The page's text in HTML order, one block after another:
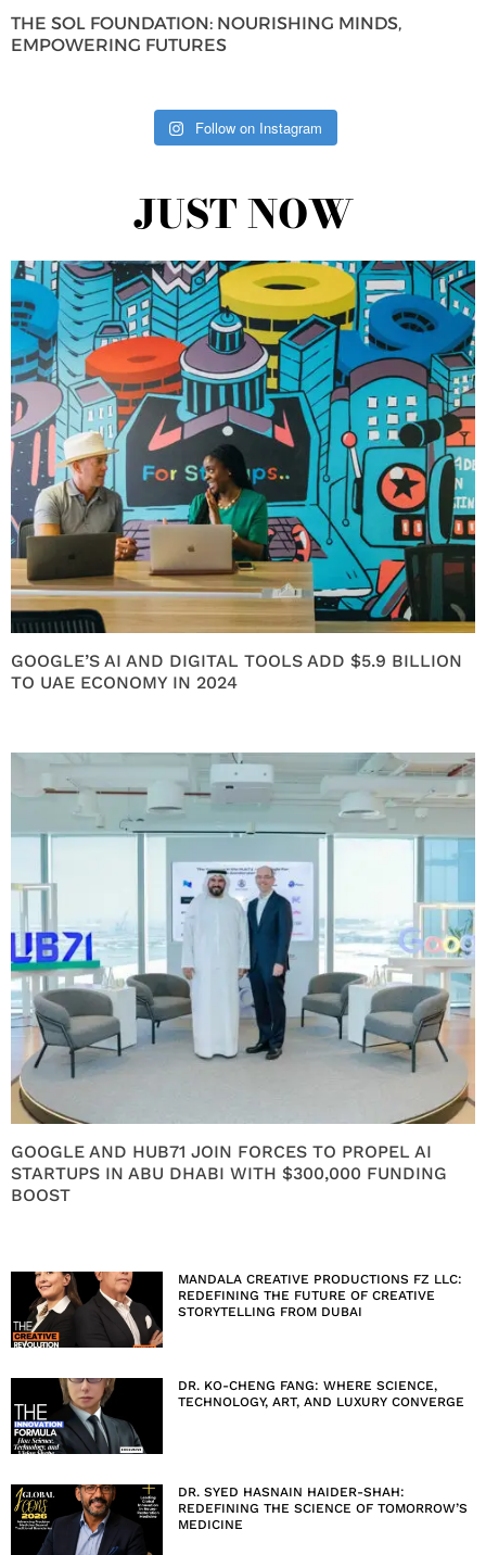
THE SOL FOUNDATION: NOURISHING MINDS,
EMPOWERING FUTURES
Follow on Instagram
JUST NOW
GOOGLE’S AI AND DIGITAL TOOLS ADD $5.9 BILLION
TO UAE ECONOMY IN 2024
GOOGLE AND HUB71 JOIN FORCES TO PROPEL AI
STARTUPS IN ABU DHABI WITH $300,000 FUNDING
BOOST
MANDALA CREATIVE PRODUCTIONS FZ LLC:
REDEFINING THE FUTURE OF CREATIVE
STORYTELLING FROM DUBAI
DR. KO-CHENG FANG: WHERE SCIENCE,
TECHNOLOGY, ART, AND LUXURY CONVERGE
DR. SYED HASNAIN HAIDER-SHAH:
REDEFINING THE SCIENCE OF TOMORROW’S
MEDICINE